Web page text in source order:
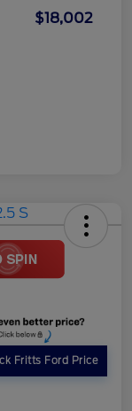
$18,002
Fritts Ford Price